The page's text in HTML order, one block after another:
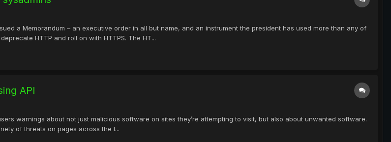
a Memorandum – an executive order in all but name, and an instrument the president has used more than any of
HTTP and roll on with HTTPS. The HT...
API
warnings about not just malicious software on sites they’re attempting to visit, but also about unwanted software.
of threats on pages across the I...